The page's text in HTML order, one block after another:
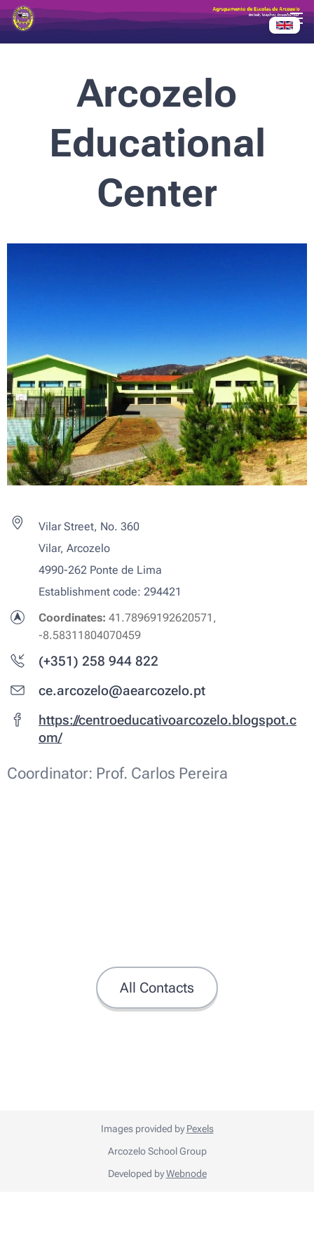
Arcozelo
Educational
Center
Vilar Street, No. 360
Vilar, Arcozelo
4990-262 Ponte de Lima
Establishment code: 294421
Coordinates: 41.78969192620571,
-8.58311804070459
(+351) 258 944 822
ce.arcozelo@aearcozelo.pt
https://centroeducativoarcozelo.blogspot.c
om/
Coordinator: Prof. Carlos Pereira
All Contacts
Images provided byPexels
Arcozelo School Group
Developed byWebnode